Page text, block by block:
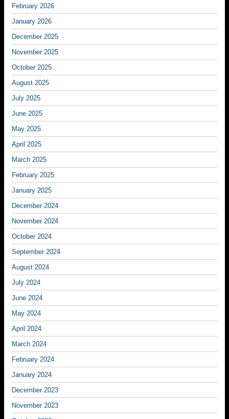
February 2026
January 2026
December 2025
November 2025
October 2025
August 2025
July 2025
June 2025
May 2025
April 2025
March 2025
February 2025
January 2025
December 2024
November 2024
October 2024
September 2024
August 2024
July 2024
June 2024
May 2024
April 2024
March 2024
February 2024
January 2024
December 2023
November 2023